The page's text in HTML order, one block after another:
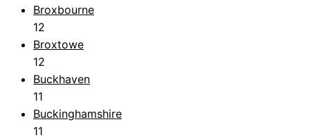
Broxbourne
12
Broxtowe
12
Buckhaven
11
Buckinghamshire
11